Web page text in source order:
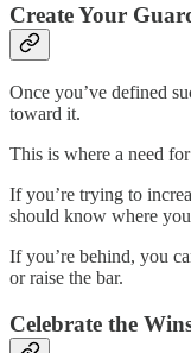
Create Your
Once you’ve defined
toward it.
This is where a need
If you’re trying to
should know where
If you’re behind, you
or raise the bar.
Celebrate the